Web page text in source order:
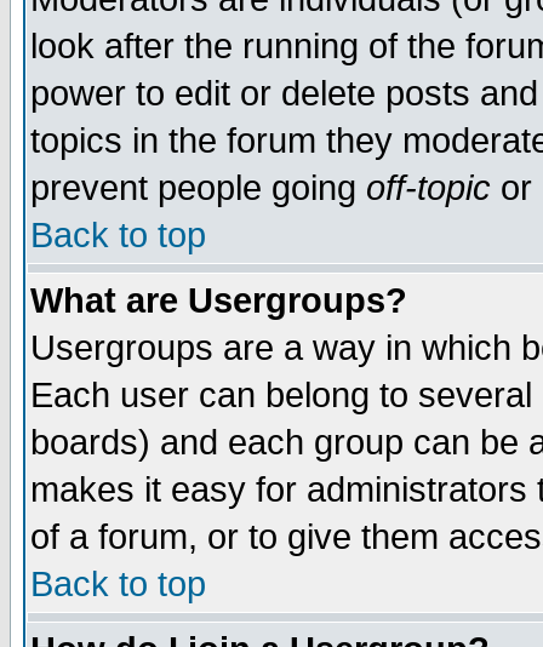
look after the running of the
power to edit or delete posts
topics in the forum they
prevent people going off-topic or
Back to top
What are Usergroups?
Usergroups are a way in which
Each user can belong to
boards) and each group can be
makes it easy for
of a forum, or to give them
Back to top